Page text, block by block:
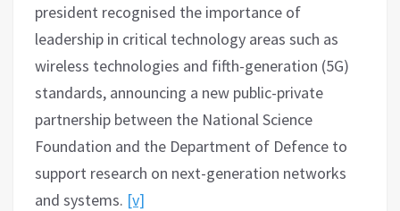
president recognised the importance of
leadership in critical technology areas such as
wireless technologies and fifth-generation (5G)
standards, announcing a new public-private
partnership between the National Science
Foundation and the Department of Defence to
support research on next-generation networks
and systems. [v]